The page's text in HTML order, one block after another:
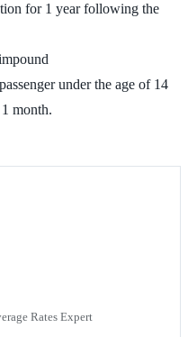
for 1 year following the
under the age of 14
month.
Rates Expert